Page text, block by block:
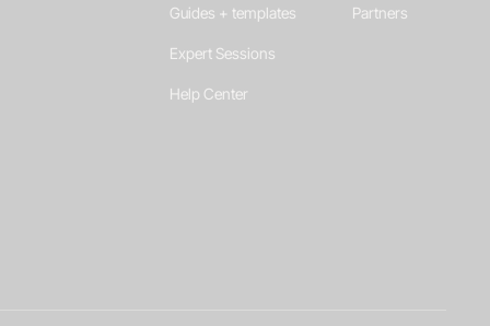
Guides + templates
Expert Sessions
Help Center
Partners